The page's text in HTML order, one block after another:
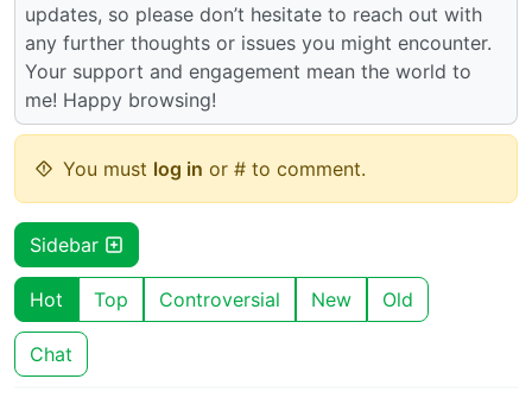
updates, so please don’t hesitate to reach out with
any further thoughts or issues you might encounter.
Your support and engagement mean the world to
me! Happy browsing!
You must log in or # to comment.
Sidebar
Hot Top Controversial New Old
Chat